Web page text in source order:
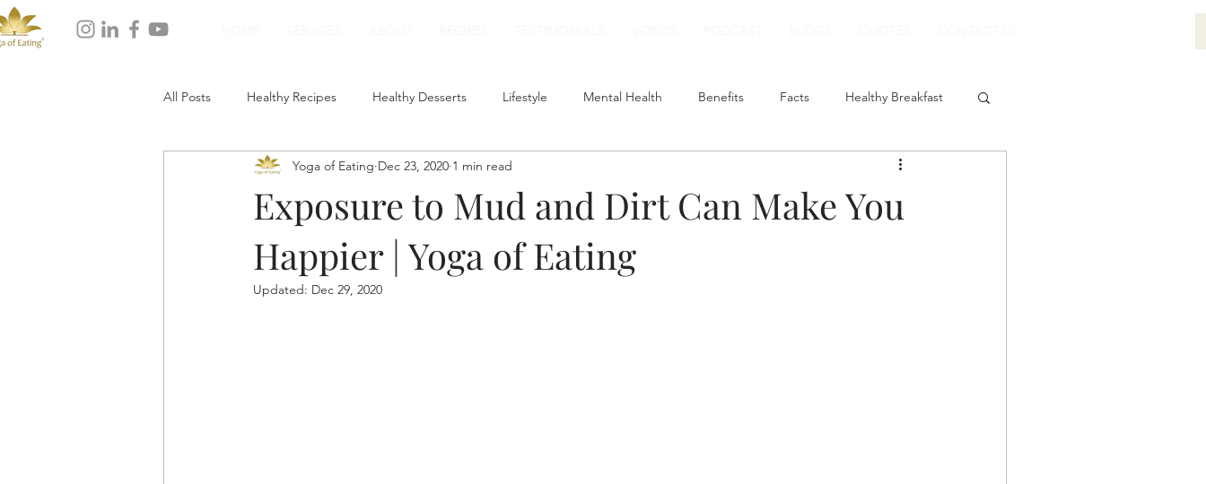
All Posts Healthy Recipes Healthy Desserts Lifestyle Mental Health Benefits Facts Healthy Breakfast
Healthy Dinner Healthy Dessert Smoothies
Exposure to Mud and Dirt Can Make You
Happier | Yoga of Eating
Yoga of Eating Dec 23, 2020 1 min read
Updated: Dec 29, 2020